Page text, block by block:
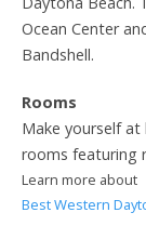
Ocean Center
Bandshell.
Rooms
Make yourself
rooms featuring
Learn more about
Best Western